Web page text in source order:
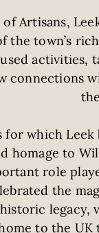
Artisans,
the town’s
activities,
connections
for which
homage to
role
the
to the